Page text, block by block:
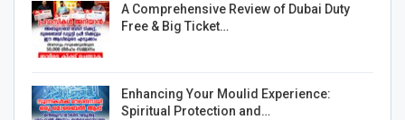
A Comprehensive Review of Dubai Duty
Free & Big Ticket…
Enhancing Your Moulid Experience:
Spiritual Protection and…